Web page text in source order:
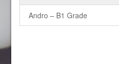
Andro – B1 Grade